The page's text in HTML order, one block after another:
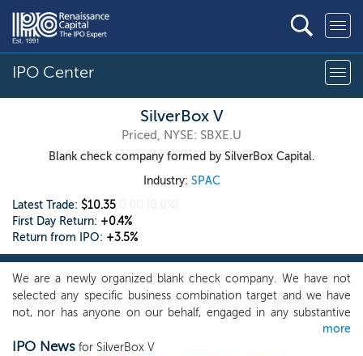
IPO Center
SilverBox V
Priced, NYSE: SBXE.U
Blank check company formed by SilverBox Capital.
Industry: SPAC
Latest Trade: $10.35
First Day Return: +0.4%
Return from IPO: +3.5%
We are a newly organized blank check company. We have not
selected any specific business combination target and we have
not, nor has anyone on our behalf, engaged in any substantive
discussions, directly or indirectly, with any business combination
target with respect to an initial business combination with us.
more
IPO News for SilverBox V